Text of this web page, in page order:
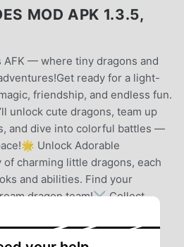
MOD APK 1.3.5,
AFK — where tiny dragons and
ready for a light-
friendship, and endless fun.
unlock cute dragons, team up
and dive into colorful battles —
Unlock Adorable
charming little dragons, each
and abilities. Find your
dragon team!⚔️ Collect
your hero with
Watch your strength soar